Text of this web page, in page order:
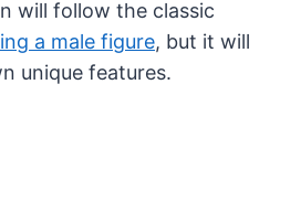
will follow the classic
a male figure, but it will
unique features.